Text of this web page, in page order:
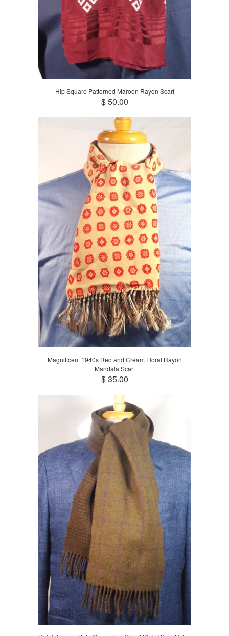
Hip Square Patterned Maroon Rayon Scarf
$ 50.00
Magnificent 1940s Red and Cream Floral Rayon
Mandala Scarf
$ 35.00